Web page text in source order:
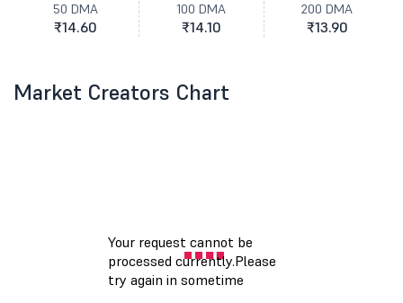
50 DMA
₹14.60
100 DMA
₹14.10
200 DMA
₹13.90
Market Creators Chart